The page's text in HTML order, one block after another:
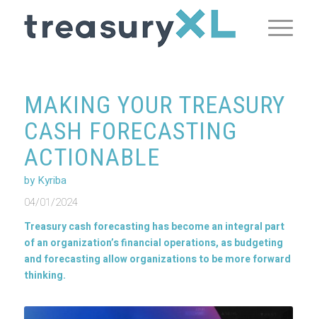
MAKING YOUR TREASURY
CASH FORECASTING
ACTIONABLE
by Kyriba
04/01/2024
Treasury cash forecasting has become an integral part
of an organization’s financial operations, as budgeting
and forecasting allow organizations to be more forward
thinking.